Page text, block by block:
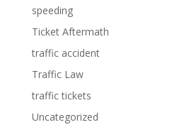
speeding
Ticket Aftermath
traffic accident
Traffic Law
traffic tickets
Uncategorized